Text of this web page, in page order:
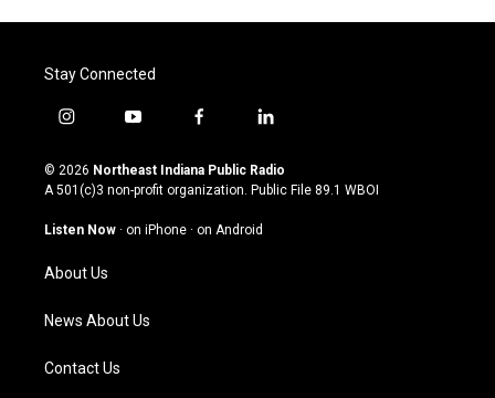
Stay Connected
i
s
t
g
a
m
y
u
t
u
b
f
c
e
o
l
n
k
© 2026 Northeast Indiana Public Radio
A 501(c)3 non-profit organization. Public File 89.1 WBOI
Listen Now · on iPhone · on Android
About Us
News About Us
Contact Us